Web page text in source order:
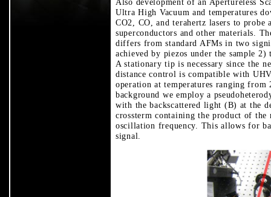
Ultra High Vacuum and temperatures
CO2, CO, and terahertz lasers to
superconductors and other materials.
differs from standard AFMs in two
achieved by piezos under the sample
A stationary tip is necessary since the
distance control is compatible with
operation at temperatures ranging
background we employ a
with the backscattered light (B) at the
crossterm containing the product of
oscillation frequency. This allows for
signal.